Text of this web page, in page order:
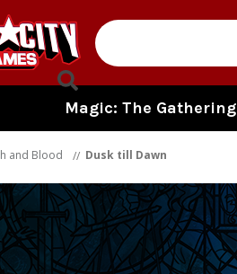
Magic: The Gathering
and Blood Dusk till Dawn